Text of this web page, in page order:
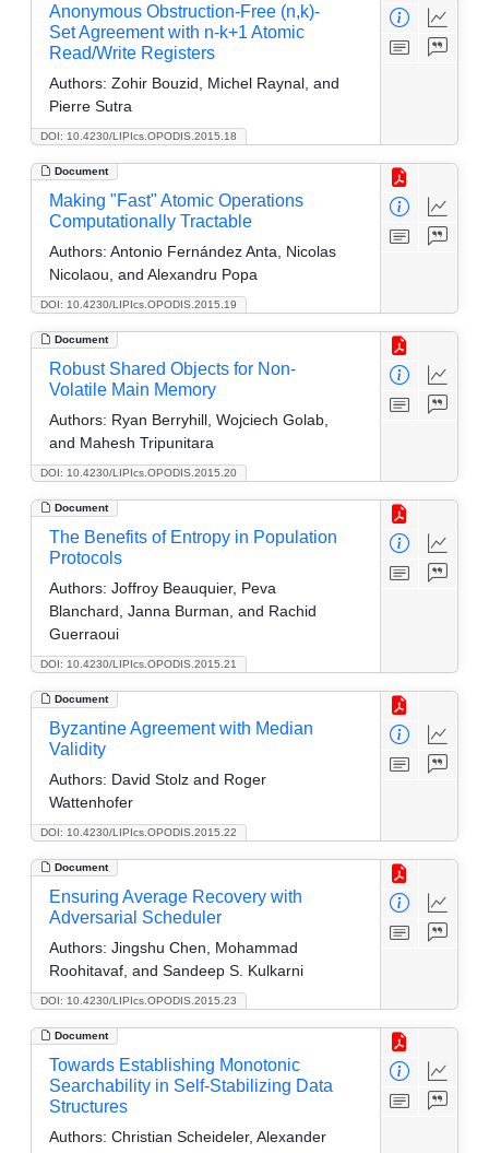
DOI: 10.4230/LIPIcs.OPODIS.2015.18
Anonymous Obstruction-Free (n,k)-
Set Agreement with n-k+1 Atomic
Read/Write Registers
Authors: Zohir Bouzid, Michel Raynal, and
Pierre Sutra
Document
DOI: 10.4230/LIPIcs.OPODIS.2015.19
Making "Fast" Atomic Operations
Computationally Tractable
Authors: Antonio Fernández Anta, Nicolas
Nicolaou, and Alexandru Popa
Document
DOI: 10.4230/LIPIcs.OPODIS.2015.20
Robust Shared Objects for Non-
Volatile Main Memory
Authors: Ryan Berryhill, Wojciech Golab,
and Mahesh Tripunitara
Document
DOI: 10.4230/LIPIcs.OPODIS.2015.21
The Benefits of Entropy in Population
Protocols
Authors: Joffroy Beauquier, Peva
Blanchard, Janna Burman, and Rachid
Guerraoui
Document
DOI: 10.4230/LIPIcs.OPODIS.2015.22
Byzantine Agreement with Median
Validity
Authors: David Stolz and Roger
Wattenhofer
Document
DOI: 10.4230/LIPIcs.OPODIS.2015.23
Ensuring Average Recovery with
Adversarial Scheduler
Authors: Jingshu Chen, Mohammad
Roohitavaf, and Sandeep S. Kulkarni
Document
Towards Establishing Monotonic
Searchability in Self-Stabilizing Data
Structures
Authors: Christian Scheideler, Alexander